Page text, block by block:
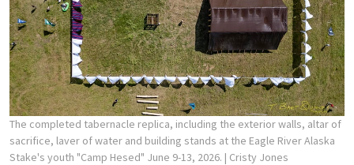
The completed tabernacle replica, including the exterior walls, altar of
sacrifice, laver of water and building stands at the Eagle River Alaska
Stake's youth "Camp Hesed" June 9-13, 2026. | Cristy Jones